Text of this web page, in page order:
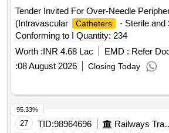
Tender Invited For Over-Needle
(Intravascular Catheters
- Sterile and
Conforming to I Quantity: 234
Worth :INR 4.68 Lac EMD : Refer
:08 August 2026 Closing Today
27 TID:98964696 Railways
95.33%